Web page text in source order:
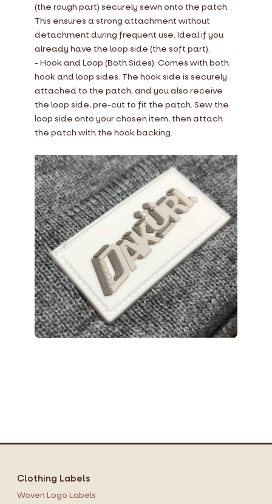
(the rough part) securely sewn onto the patch.
This ensures a strong attachment without
detachment during frequent use. Ideal if you
already have the loop side (the soft part).
- Hook and Loop (Both Sides): Comes with both
hook and loop sides. The hook side is securely
attached to the patch, and you also receive
the loop side, pre-cut to fit the patch. Sew the
loop side onto your chosen item, then attach
the patch with the hook backing.
Clothing Labels
Woven Logo Labels